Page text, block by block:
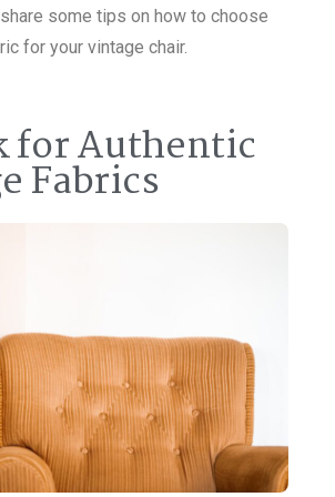
some tips on how to choose
for your vintage chair.
for Authentic
Fabrics